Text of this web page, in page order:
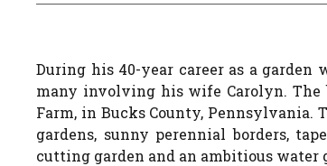
During his 40-year career as a garden
many involving his wife Carolyn. The
Farm, in Bucks County, Pennsylvania.
gardens, sunny perennial borders,
cutting garden and an ambitious water